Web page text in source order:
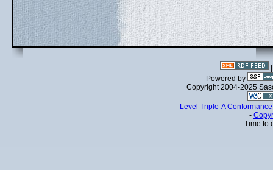
- Powered by
Copyright 2004-2025
- Level Triple-A
-
Time to